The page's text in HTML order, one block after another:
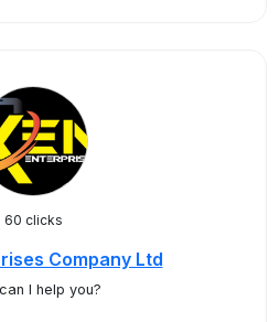
60 clicks
Company Ltd
I help you?